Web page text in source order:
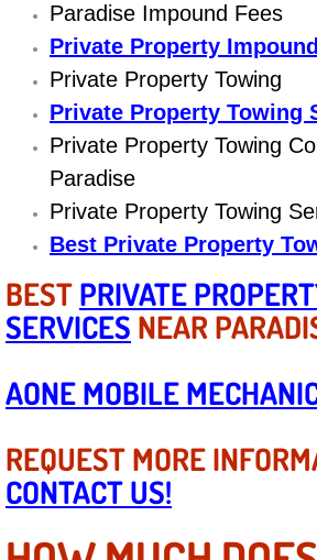
Engine Repair
Engine
Engine Swap
Evaporator Repair
Exhaust Manifold
Exhaust Repair
Filter
Flat Tire Change
Paradise Impound Fees
Private Property
Private Property Towing
Private Property Towing
Private Property Towing
Paradise
Private Property Towing
Best Private Property
BESTPRIVATE
SERVICES NEAR
AONE MOBILE
REQUEST MORE
CONTACT US!